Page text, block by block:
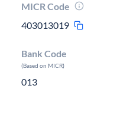
MICR Code
403013019
Bank Code
(Based on MICR)
013